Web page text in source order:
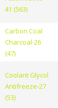
41 (563)
Carbon Coal
Charcoal-26
(47)
Coolant Glycol
Antifreeze-27
(53)